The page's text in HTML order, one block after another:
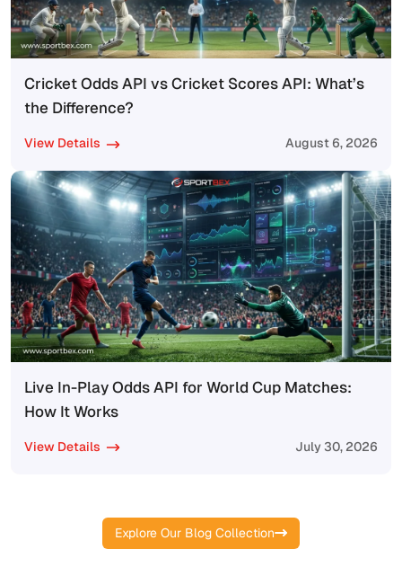
Cricket Odds API vs Cricket Scores API: What’s
the Difference?
View Details August 6, 2026
Live In-Play Odds API for World Cup Matches:
How It Works
View Details July 30, 2026
Explore Our Blog Collection